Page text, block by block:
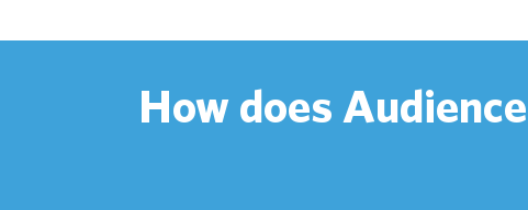
How does